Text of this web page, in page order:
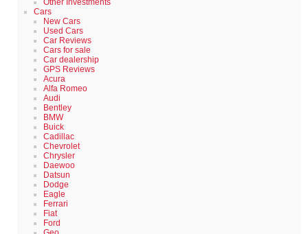
Other Investments
Cars
New Cars
Used Cars
Car Reviews
Cars for sale
Car dealership
GPS Reviews
Acura
Alfa Romeo
Audi
Bentley
BMW
Buick
Cadillac
Chevrolet
Chrysler
Daewoo
Datsun
Dodge
Eagle
Ferrari
Fiat
Ford